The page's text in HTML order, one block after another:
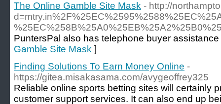
The Online Gamble Site Mask - http://
PuntersPal also has telephone buyer
Gamble Site Mask ]
Finding Solutions To Earn Money Online -
https://gitea.misakasama.com/avygeoffrey325
Reliable online sports betting sites will certainly
customer support services. It can also end up